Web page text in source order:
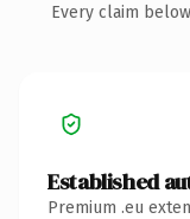
Every claim
Established
Premium .eu